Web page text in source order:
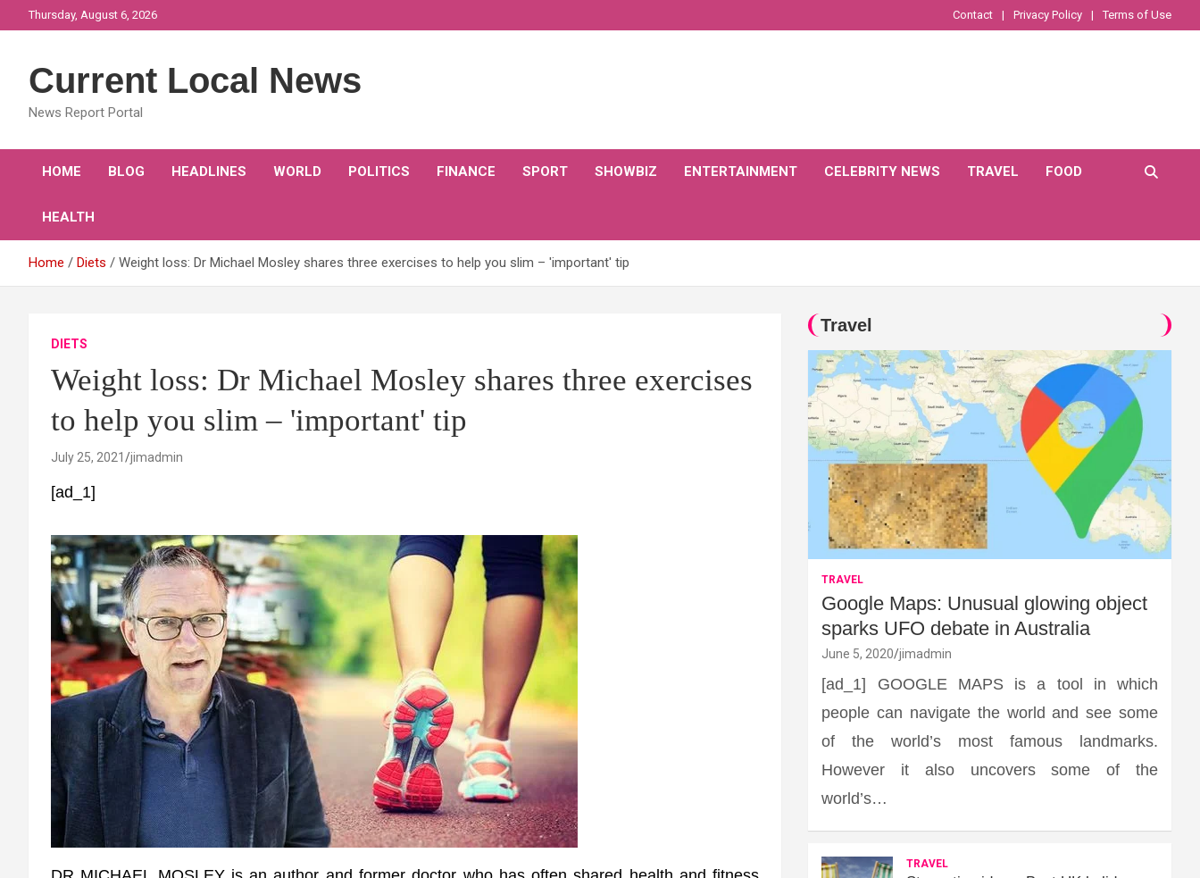
to
Thursday, August 6, 2026 Contact Privacy Policy Terms of Use
Current Local News
News Report Portal
HOME BLOG HEADLINES WORLD POLITICS FINANCE SPORT SHOWBIZ ENTERTAINMENT CELEBRITY NEWS TRAVEL FOOD
HEALTH
Home Diets Weight loss: Dr Michael Mosley shares three exercises to help you slim – 'important' tip
DIETS
Weight loss: Dr Michael Mosley shares three exercises
to help you slim – 'important' tip
July 25, 2021 jimadmin
[ad_1]
Travel
TRAVEL
Google Maps: Unusual glowing object
sparks UFO debate in Australia
June 5, 2020 jimadmin
[ad_1] GOOGLE MAPS is a tool in which
people can navigate the world and see some
of the world’s most famous landmarks.
However it also uncovers some of the
world’s…
TRAVEL